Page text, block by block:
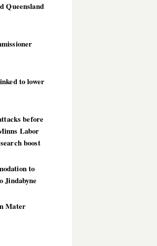
Queensland
to lower
before
Labor
boost
to
Jindabyne
Mater